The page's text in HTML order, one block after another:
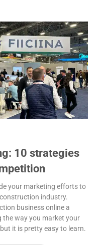
10 strategies
your marketing efforts to
industry.
business online a
the way you market your
it is pretty easy to learn.